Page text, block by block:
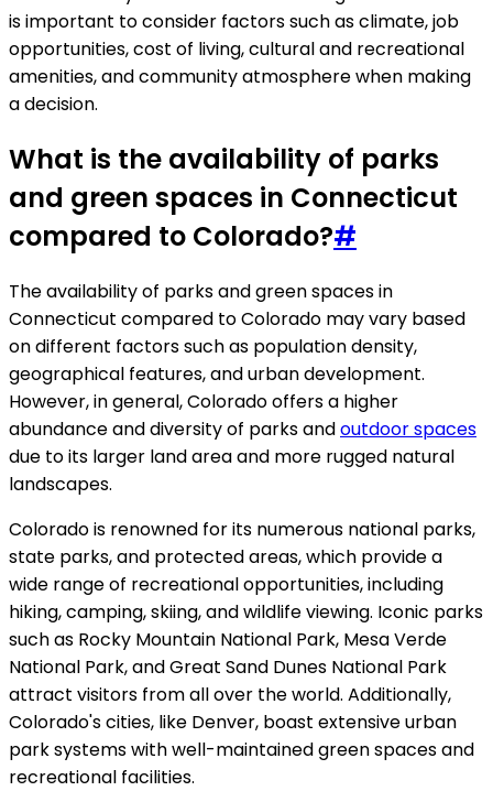
is important to consider factors such as climate, job
opportunities, cost of living, cultural and recreational
amenities, and community atmosphere when making
a decision.
What is the availability of parks
and green spaces in Connecticut
compared to Colorado?#
The availability of parks and green spaces in
Connecticut compared to Colorado may vary based
on different factors such as population density,
geographical features, and urban development.
However, in general, Colorado offers a higher
abundance and diversity of parks andoutdoor spaces
due to its larger land area and more rugged natural
landscapes.
Colorado is renowned for its numerous national parks,
state parks, and protected areas, which provide a
wide range of recreational opportunities, including
hiking, camping, skiing, and wildlife viewing. Iconic parks
such as Rocky Mountain National Park, Mesa Verde
National Park, and Great Sand Dunes National Park
attract visitors from all over the world. Additionally,
Colorado's cities, like Denver, boast extensive urban
park systems with well-maintained green spaces and
recreational facilities.